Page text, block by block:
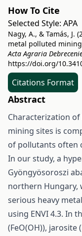
How To Cite
Selected Style: APA
Nagy, A., & Tamás, J.
metal polluted
Acta Agraria
https://doi.org/
Citations Format
Abstract
Characterization
mining sites is
of pollutants often
In our study, a
Gyöngyösoroszi
northern Hungary,
serious heavy
using ENVI 4.3. In
(FeO(OH)), jarosite